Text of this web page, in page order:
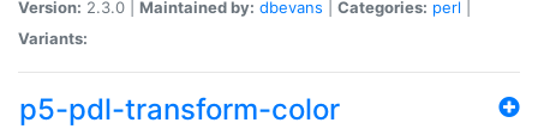
Version: 2.3.0 | Maintained by: dbevans Categories: perl
Variants:
p5-pdl-transform-color